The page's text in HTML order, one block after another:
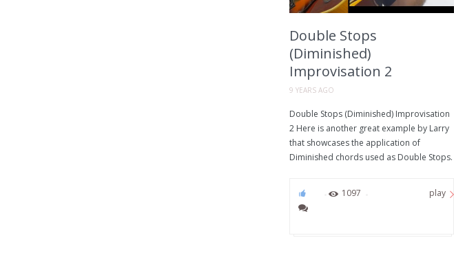
Double Stops
(Diminished)
Improvisation 2
9 YEARS AGO
Double Stops (Diminished) Improvisation
2 Here is another great example by Larry
that showcases the application of
Diminished chords used as Double Stops.
1097 play